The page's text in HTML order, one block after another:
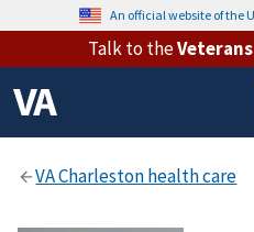
An official website of the
Talk to the